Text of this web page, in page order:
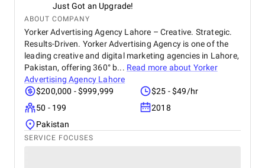
Just Got an Upgrade!
ABOUT COMPANY
Yorker Advertising Agency Lahore – Creative. Strategic.
Results-Driven. Yorker Advertising Agency is one of the
leading creative and digital marketing agencies in Lahore,
Pakistan, offering 360° b... Read more about Yorker
Advertising Agency Lahore
$200,000 - $999,999
$25 - $49/hr
50 - 199
2018
Pakistan
SERVICE FOCUSES